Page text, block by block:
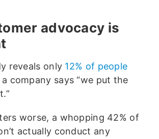
advocacy is
reveals only 12% of people
company says “we put the
worse, a whopping 42% of
actually conduct any